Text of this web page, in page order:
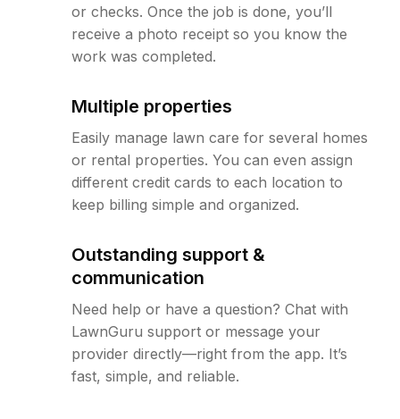
or checks. Once the job is done, you’ll
receive a photo receipt so you know the
work was completed.
Multiple properties
Easily manage lawn care for several homes
or rental properties. You can even assign
different credit cards to each location to
keep billing simple and organized.
Outstanding support &
communication
Need help or have a question? Chat with
LawnGuru support or message your
provider directly—right from the app. It’s
fast, simple, and reliable.